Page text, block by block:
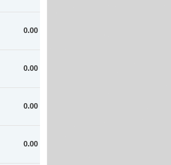
0.00
0.00
0.00
0.00